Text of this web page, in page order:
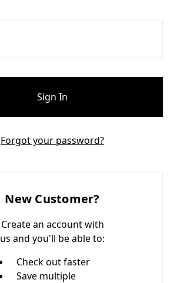
Forgot your password?
New Customer?
Create an account with
us and you'll be able to:
Check out faster
Save multiple